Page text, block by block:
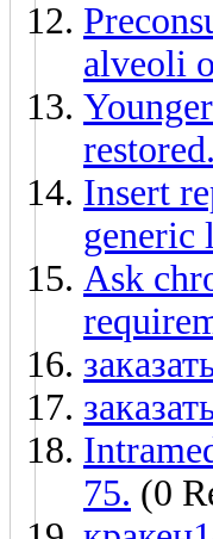
alveoli
restored.
Insert
generic
Ask
75. (0